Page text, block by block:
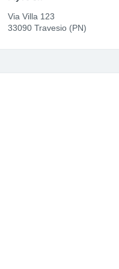
Via Villa 123
33090 Travesio (PN)